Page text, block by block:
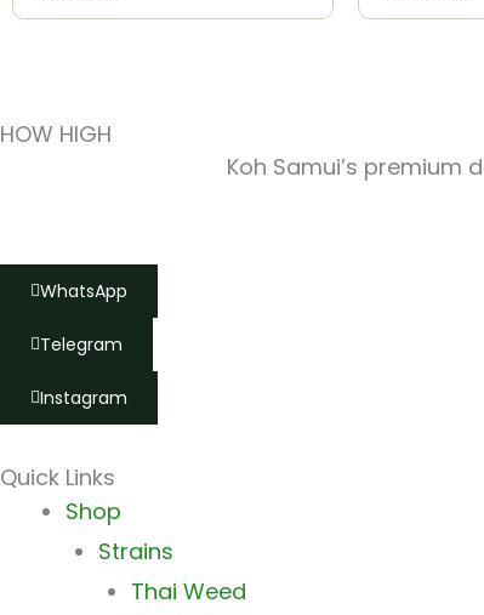
HOW HIGH
Koh Samui’s
WhatsApp
Telegram
Instagram
Quick Links
Main Shop
Strains
Thai Weed